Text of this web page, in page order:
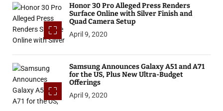
Honor 30 Pro Alleged Press Renders
Surface Online with Silver Finish and
Quad Camera Setup
April 9, 2020
Samsung Announces Galaxy A51 and A71
for the US, Plus New Ultra-Budget
Offerings
April 9, 2020